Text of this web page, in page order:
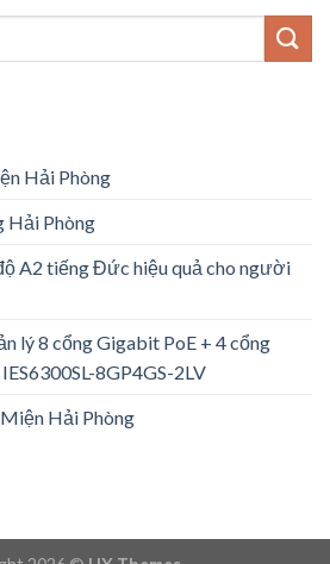
Hải Phòng
Hải Phòng
A2 tiếng Đức hiệu quả cho người
lý 8 cổng Gigabit PoE + 4 cổng
8GP4GS-2LV
Hải Phòng